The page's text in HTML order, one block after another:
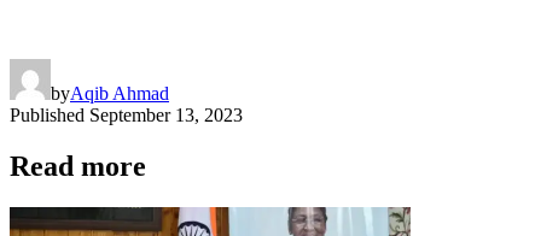
byAqib Ahmad
Published September 13, 2023
Read more